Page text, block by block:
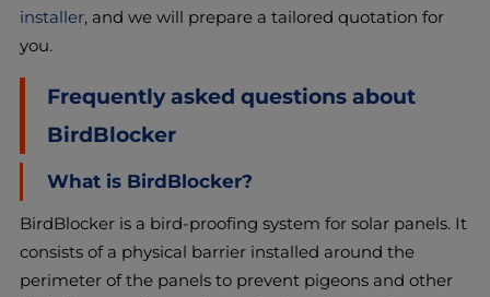
installer, and we will prepare a tailored quotation for
you.
Frequently asked questions about
BirdBlocker
What is BirdBlocker?
BirdBlocker is a bird-proofing system for solar panels. It
consists of a physical barrier installed around the
perimeter of the panels to prevent pigeons and other